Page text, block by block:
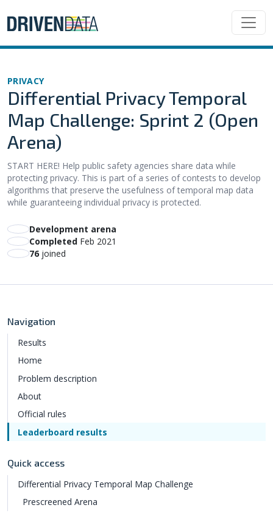
PRIVACY
Differential Privacy Temporal
Map Challenge: Sprint 2 (Open
Arena)
START HERE! Help public safety agencies share data while
protecting privacy. This is part of a series of contests to develop
algorithms that preserve the usefulness of temporal map data
while guaranteeing individual privacy is protected.
Development arena
Completed Feb 2021
76 joined
Navigation
Results
Home
Problem description
About
Official rules
Leaderboard results
Quick access
Differential Privacy Temporal Map Challenge
Prescreened Arena